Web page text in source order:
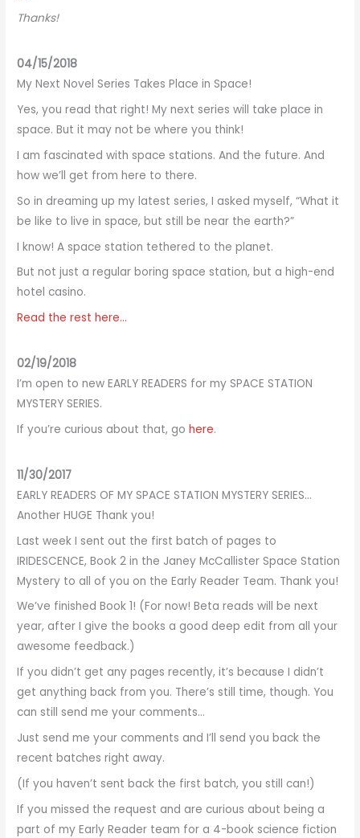
Thanks!
04/15/2018
My Next Novel Series Takes Place in Space!
Yes, you read that right! My next series will take place in
space. But it may not be where you think!
I am fascinated with space stations. And the future. And
how we’ll get from here to there.
So in dreaming up my latest series, I asked myself, “What it
be like to live in space, but still be near the earth?”
I know! A space station tethered to the planet.
But not just a regular boring space station, but a high-end
hotel casino.
Read the rest here…
02/19/2018
I’m open to new EARLY READERS for my SPACE STATION
MYSTERY SERIES.
If you’re curious about that, gohere.
11/30/2017
EARLY READERS OF MY SPACE STATION MYSTERY SERIES…
Another HUGE Thank you!
Last week I sent out the first batch of pages to
IRIDESCENCE, Book 2 in the Janey McCallister Space Station
Mystery to all of you on the Early Reader Team. Thank you!
We’ve finished Book 1! (For now! Beta reads will be next
year, after I give the books a good deep edit from all your
awesome feedback.)
If you didn’t get any pages recently, it’s because I didn’t
get anything back from you. There’s still time, though. You
can still send me your comments…
Just send me your comments and I’ll send you back the
recent batches right away.
(If you haven’t sent back the first batch, you still can!)
If you missed the request and are curious about being a
part of my Early Reader team for a 4-book science fiction